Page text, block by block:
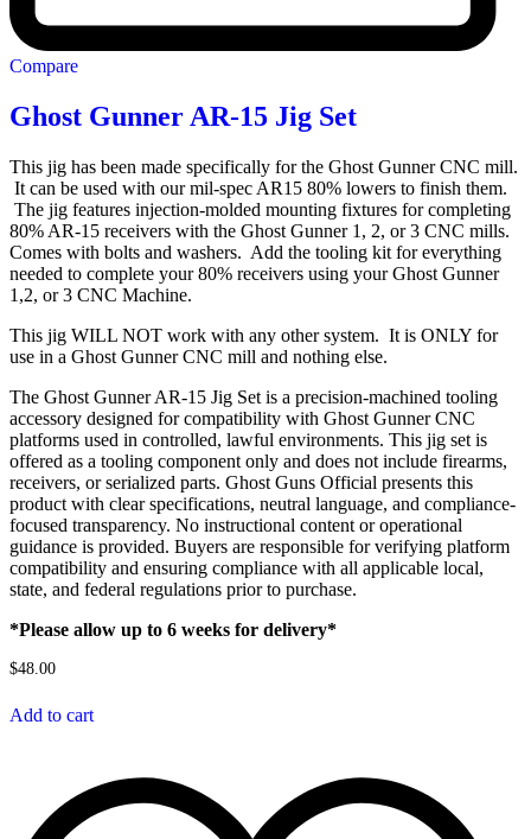
Compare
Ghost Gunner AR-15 Jig Set
This jig has been made specifically for the Ghost Gunner CNC mill.
It can be used with our mil-spec AR15 80% lowers to finish them.
The jig features injection-molded mounting fixtures for completing
80% AR-15 receivers with the Ghost Gunner 1, 2, or 3 CNC mills.
Comes with bolts and washers. Add the tooling kit for everything
needed to complete your 80% receivers using your Ghost Gunner
1,2, or 3 CNC Machine.
This jig WILL NOT work with any other system. It is ONLY for
use in a Ghost Gunner CNC mill and nothing else.
The Ghost Gunner AR-15 Jig Set is a precision-machined tooling
accessory designed for compatibility with Ghost Gunner CNC
platforms used in controlled, lawful environments. This jig set is
offered as a tooling component only and does not include firearms,
receivers, or serialized parts. Ghost Guns Official presents this
product with clear specifications, neutral language, and compliance-
focused transparency. No instructional content or operational
guidance is provided. Buyers are responsible for verifying platform
compatibility and ensuring compliance with all applicable local,
state, and federal regulations prior to purchase.
*Please allow up to 6 weeks for delivery*
$48.00
Add to cart